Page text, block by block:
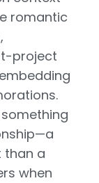
romantic
project
than a
when